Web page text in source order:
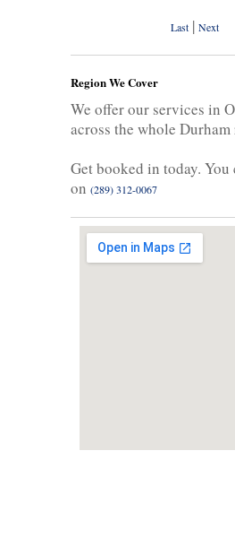
Last| Next
Region We Cover
We offer our services in
across the whole
Get booked in today. You
on (289) 312-0067